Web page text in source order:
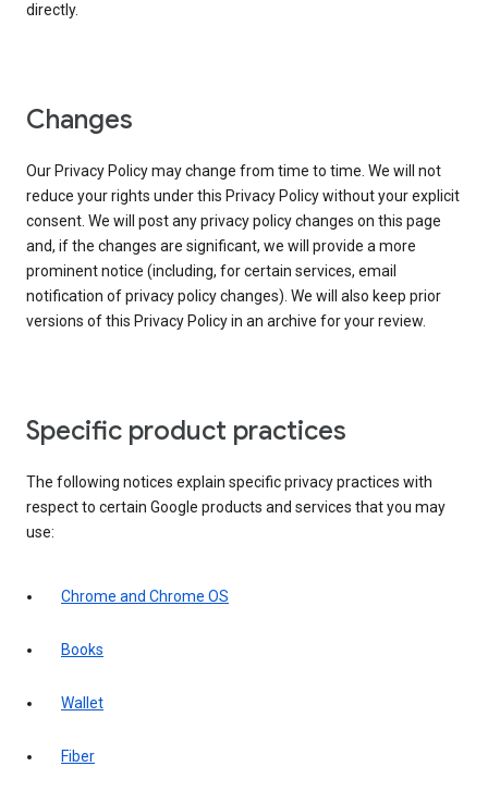
directly.
Changes
Our Privacy Policy may change from time to time. We will not
reduce your rights under this Privacy Policy without your explicit
consent. We will post any privacy policy changes on this page
and, if the changes are significant, we will provide a more
prominent notice (including, for certain services, email
notification of privacy policy changes). We will also keep prior
versions of this Privacy Policy in an archive for your review.
Specific product practices
The following notices explain specific privacy practices with
respect to certain Google products and services that you may
use:
Chrome and Chrome OS
Books
Wallet
Fiber